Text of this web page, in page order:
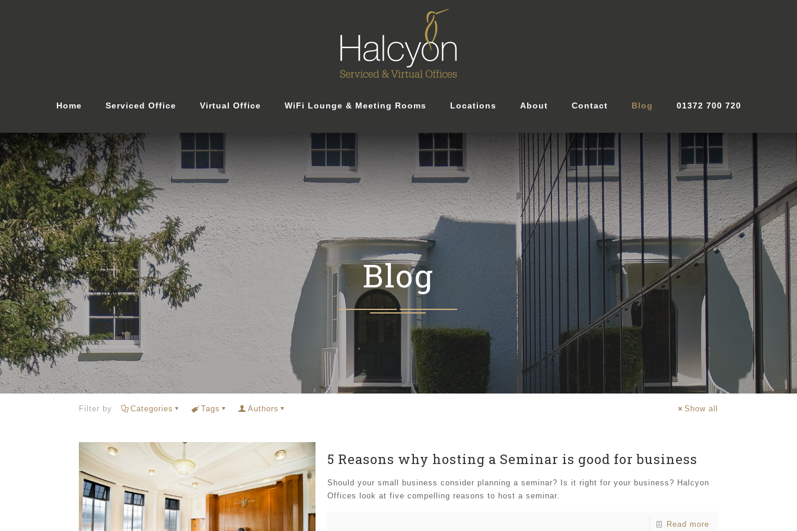
Home Serviced Office Virtual Office WiFi Lounge & Meeting Rooms Locations About Contact Blog 01372 700 720
Blog
Filter by Categories Tags Authors Show all
5 Reasons why hosting a Seminar is good for business
Should your small business consider planning a seminar? Is it right for your business? Halcyon
Offices look at five compelling reasons to host a seminar.
Read more